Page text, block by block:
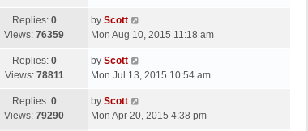
s
t
t
p
s
t
Replies: 0
Views: 76359
L
a
t
p
s
t
by Scott
Mon Aug 10, 2015 11:18 am
Replies: 0
Views: 78811
L
a
t
p
by Scott
Mon Jul 13, 2015 10:54 am
Replies: 0
Views: 79290
L
a
by Scott
Mon Apr 20, 2015 4:38 pm